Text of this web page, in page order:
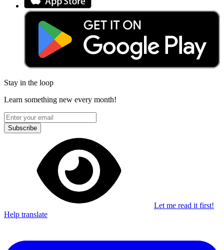
Stay in the loop
Learn something new every month!
Subscribe
Let me read it first!
Help translate